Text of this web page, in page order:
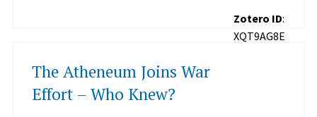
Zotero ID:
XQT9AG8E
The Atheneum Joins War
Effort – Who Knew?